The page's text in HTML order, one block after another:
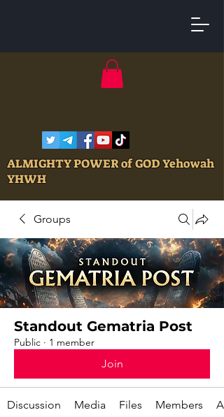
ALMIGHTY POWER of GOD Yehowah
YHWH
Groups
Standout Gematria Post
Public · 1 member
Join
Discussion Media Files Members